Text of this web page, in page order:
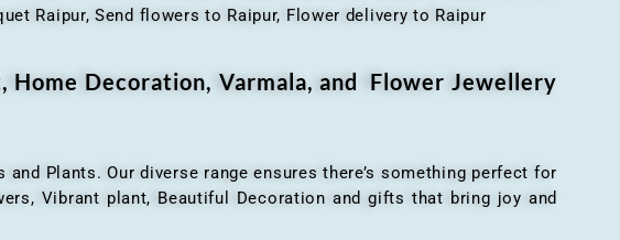
Raipur, Send flowers to Raipur, Flower delivery to Raipur
Home Decoration, Varmala, and Flower Jewellery
Plants. Our diverse range ensures there’s something perfect for
Vibrant plant, Beautiful Decoration and gifts that bring joy and